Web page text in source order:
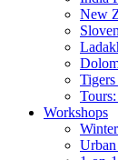
New
Workshops